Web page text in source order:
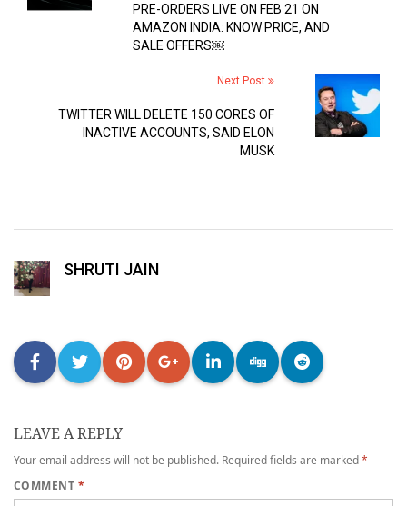
PRE-ORDERS LIVE ON FEB 21 ON
AMAZON INDIA: KNOW PRICE, AND
SALE OFFERS￼
Next Post
TWITTER WILL DELETE 150 CORES OF
INACTIVE ACCOUNTS, SAID ELON
MUSK
SHRUTI JAIN
LEAVE A REPLY
Your email address will not be published. Required fields are marked*
COMMENT *